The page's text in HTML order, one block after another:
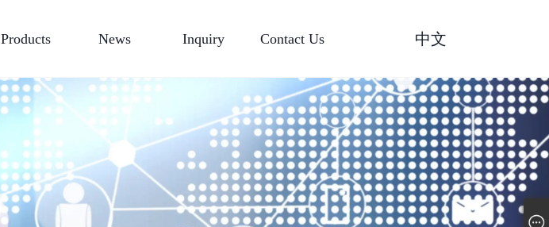
Products News Inquiry Contact Us 中文